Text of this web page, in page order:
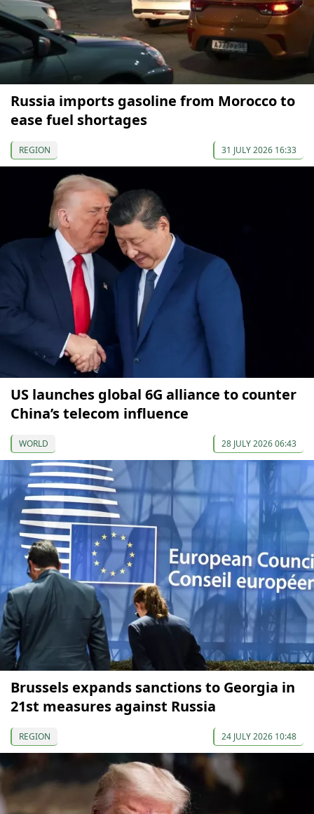
Russia imports gasoline from Morocco to
ease fuel shortages
REGION 31 JULY 2026 16:33
US launches global 6G alliance to counter
China’s telecom influence
WORLD 28 JULY 2026 06:43
Brussels expands sanctions to Georgia in
21st measures against Russia
REGION 24 JULY 2026 10:48